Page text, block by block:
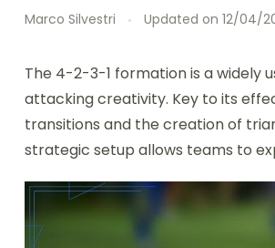
Marco Silvestri Updated on 12/04/
The 4-2-3-1 formation is a widely
attacking creativity. Key to its
transitions and the creation of
strategic setup allows teams to